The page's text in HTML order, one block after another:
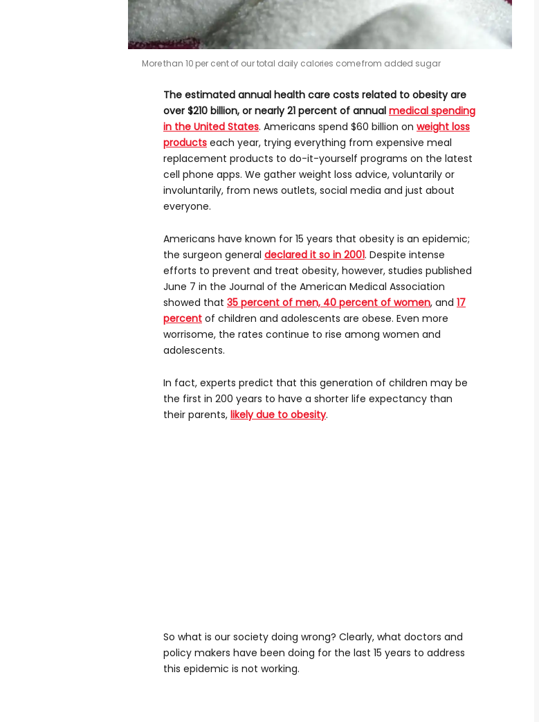
More than 10 per cent of our total daily calories come from added sugar
The estimated annual health care costs related to obesity are
over $210 billion, or nearly 21 percent of annual medical spending
in the United States. Americans spend $60 billion on weight loss
products each year, trying everything from expensive meal
replacement products to do-it-yourself programs on the latest
cell phone apps. We gather weight loss advice, voluntarily or
involuntarily, from news outlets, social media and just about
everyone.
Americans have known for 15 years that obesity is an epidemic;
the surgeon general declared it so in 2001. Despite intense
efforts to prevent and treat obesity, however, studies published
June 7 in the Journal of the American Medical Association
showed that 35 percent of men, 40 percent of women, and 17
percent of children and adolescents are obese. Even more
worrisome, the rates continue to rise among women and
adolescents.
In fact, experts predict that this generation of children may be
the first in 200 years to have a shorter life expectancy than
their parents, likely due to obesity.
So what is our society doing wrong? Clearly, what doctors and
policy makers have been doing for the last 15 years to address
this epidemic is not working.